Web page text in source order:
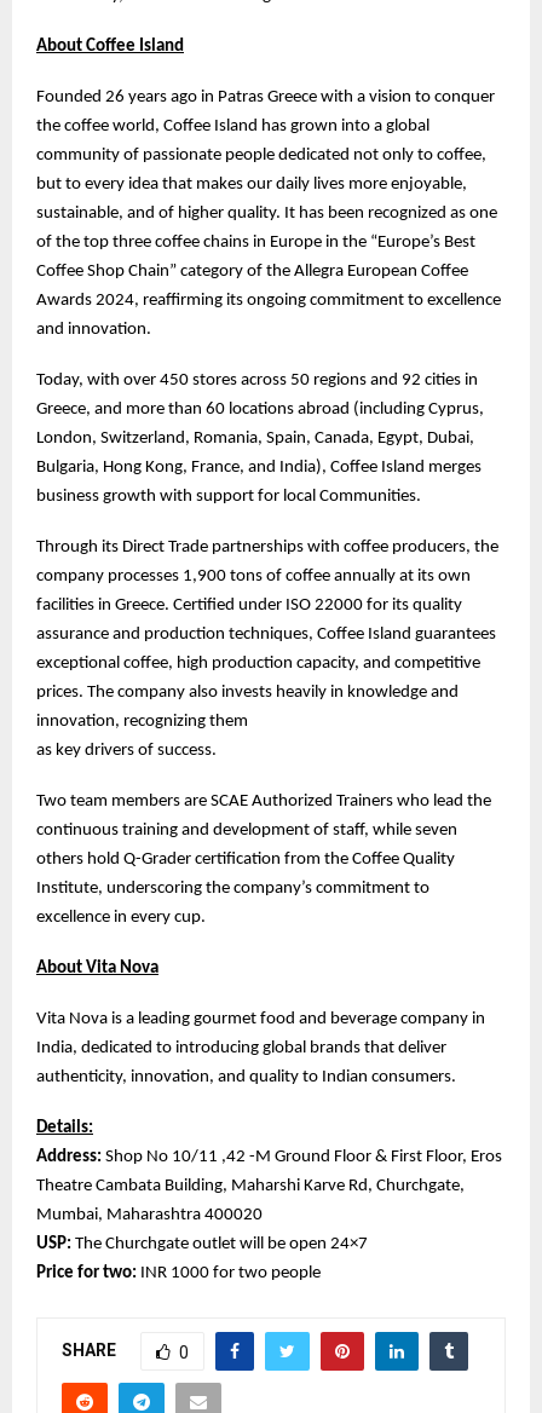
About Coffee Island
Founded 26 years ago in Patras Greece with a vision to conquer
the coffee world, Coffee Island has grown into a global
community of passionate people dedicated not only to coffee,
but to every idea that makes our daily lives more enjoyable,
sustainable, and of higher quality. It has been recognized as one
of the top three coffee chains in Europe in the “Europe’s Best
Coffee Shop Chain” category of the Allegra European Coffee
Awards 2024, reaffirming its ongoing commitment to excellence
and innovation.
Today, with over 450 stores across 50 regions and 92 cities in
Greece, and more than 60 locations abroad (including Cyprus,
London, Switzerland, Romania, Spain, Canada, Egypt, Dubai,
Bulgaria, Hong Kong, France, and India), Coffee Island merges
business growth with support for local Communities.
Through its Direct Trade partnerships with coffee producers, the
company processes 1,900 tons of coffee annually at its own
facilities in Greece. Certified under ISO 22000 for its quality
assurance and production techniques, Coffee Island guarantees
exceptional coffee, high production capacity, and competitive
prices. The company also invests heavily in knowledge and
innovation, recognizing them
as key drivers of success.
Two team members are SCAE Authorized Trainers who lead the
continuous training and development of staff, while seven
others hold Q-Grader certification from the Coffee Quality
Institute, underscoring the company’s commitment to
excellence in every cup.
About Vita Nova
Vita Nova is a leading gourmet food and beverage company in
India, dedicated to introducing global brands that deliver
authenticity, innovation, and quality to Indian consumers.
Details:
Address: Shop No 10/11 ,42 -M Ground Floor & First Floor, Eros
Theatre Cambata Building, Maharshi Karve Rd, Churchgate,
Mumbai, Maharashtra 400020
USP: The Churchgate outlet will be open 24×7
Price for two: INR 1000 for two people
SHARE 0